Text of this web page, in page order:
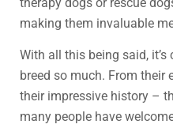
making them invaluable
With all this being said,
breed so much. From their
their impressive history –
many people have